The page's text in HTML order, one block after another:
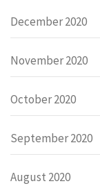
December 2020
November 2020
October 2020
September 2020
August 2020